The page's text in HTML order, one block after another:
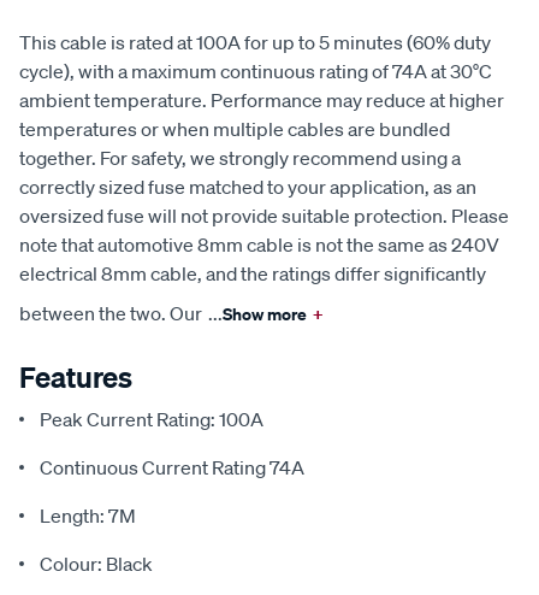
This cable is rated at 100A for up to 5 minutes (60% duty
cycle), with a maximum continuous rating of 74A at 30°C
ambient temperature. Performance may reduce at higher
temperatures or when multiple cables are bundled
together. For safety, we strongly recommend using a
correctly sized fuse matched to your application, as an
oversized fuse will not provide suitable protection. Please
note that automotive 8mm cable is not the same as 240V
electrical 8mm cable, and the ratings differ significantly
between the two. Our ...Show more +
Features
Peak Current Rating: 100A
Continuous Current Rating 74A
Length: 7M
Colour: Black